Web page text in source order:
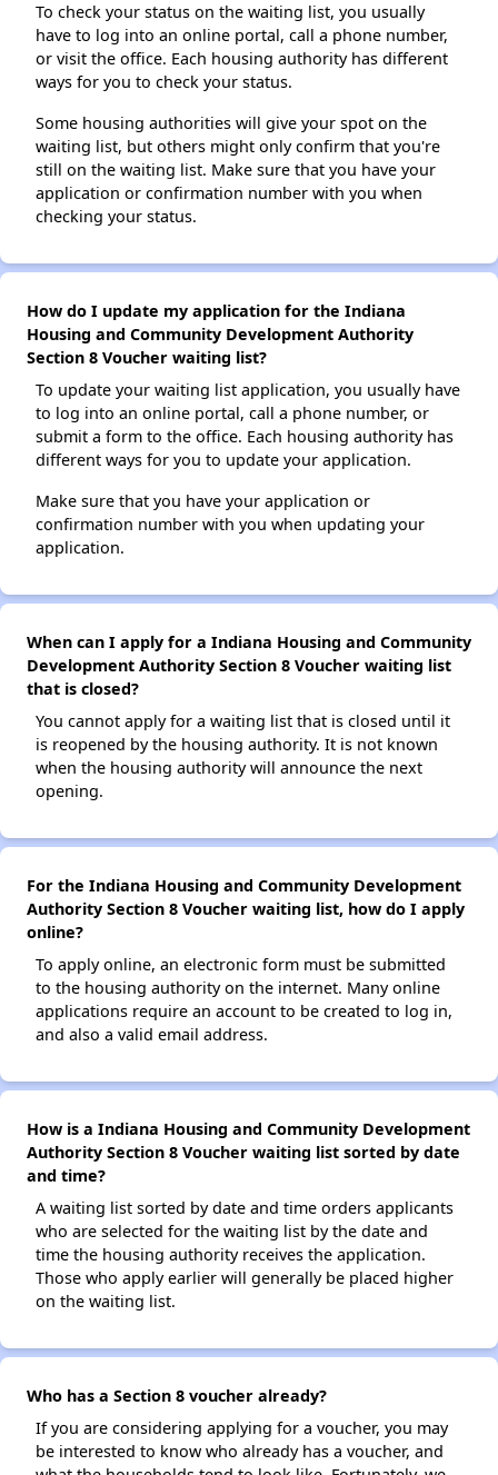
To check your status on the waiting list, you usually
have to log into an online portal, call a phone number,
or visit the office. Each housing authority has different
ways for you to check your status.
Some housing authorities will give your spot on the
waiting list, but others might only confirm that you're
still on the waiting list. Make sure that you have your
application or confirmation number with you when
checking your status.
How do I update my application for the Indiana
Housing and Community Development Authority
Section 8 Voucher waiting list?
To update your waiting list application, you usually have
to log into an online portal, call a phone number, or
submit a form to the office. Each housing authority has
different ways for you to update your application.
Make sure that you have your application or
confirmation number with you when updating your
application.
When can I apply for a Indiana Housing and Community
Development Authority Section 8 Voucher waiting list
that is closed?
You cannot apply for a waiting list that is closed until it
is reopened by the housing authority. It is not known
when the housing authority will announce the next
opening.
For the Indiana Housing and Community Development
Authority Section 8 Voucher waiting list, how do I apply
online?
To apply online, an electronic form must be submitted
to the housing authority on the internet. Many online
applications require an account to be created to log in,
and also a valid email address.
How is a Indiana Housing and Community Development
Authority Section 8 Voucher waiting list sorted by date
and time?
A waiting list sorted by date and time orders applicants
who are selected for the waiting list by the date and
time the housing authority receives the application.
Those who apply earlier will generally be placed higher
on the waiting list.
Who has a Section 8 voucher already?
If you are considering applying for a voucher, you may
be interested to know who already has a voucher, and